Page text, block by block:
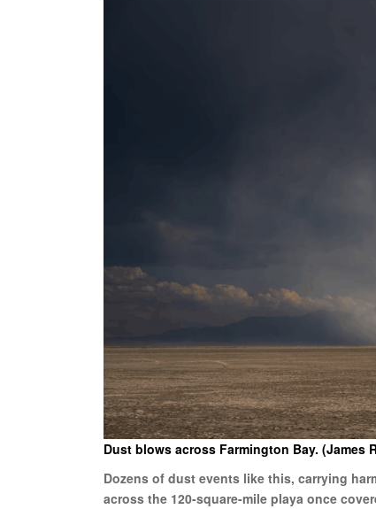
Dust blows across Farmington Bay. (James
Dozens of dust events like this, carrying
across the 120-square-mile playa once